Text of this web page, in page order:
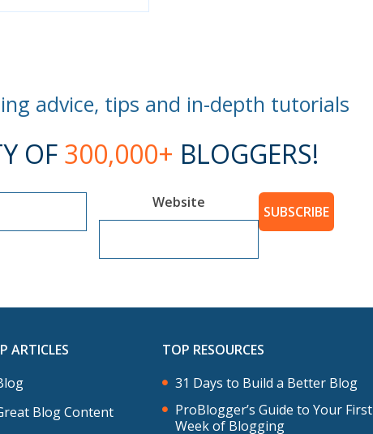
advice, tips and in-depth tutorials
OF 300,000+ BLOGGERS!
Website
SUBSCRIBE
ARTICLES
Blog Content
TOP RESOURCES
31 Days to Build a Better Blog
ProBlogger’s Guide to Your First
Week of Blogging